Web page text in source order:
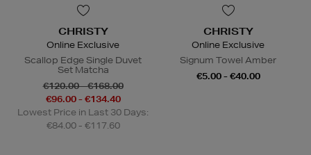
CHRISTY
Online Exclusive
Scallop Edge Single Duvet
Set Matcha
€120.00 - €168.00
€96.00 - €134.40
Lowest Price in Last 30 Days:
€84.00 - €117.60
CHRISTY
Online Exclusive
Signum Towel Amber
€5.00 - €40.00